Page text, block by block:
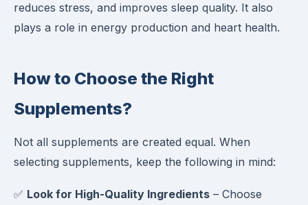
reduces stress, and improves sleep quality. It also
plays a role in energy production and heart health.
How to Choose the Right
Supplements?
Not all supplements are created equal. When
selecting supplements, keep the following in mind:
✅ Look for High-Quality Ingredients – Choose